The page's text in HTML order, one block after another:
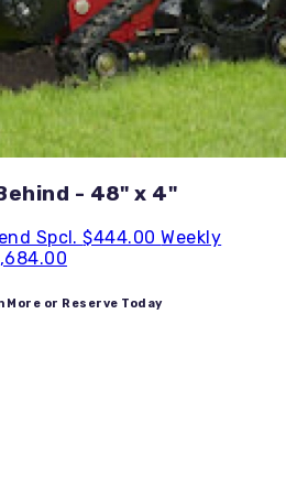
- 48" x 4"
Spcl.$444.00Weekly
or Reserve Today